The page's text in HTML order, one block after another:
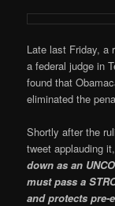
Late last Friday, a
a federal judge in
found that
eliminated the
Shortly after the
tweet applauding
down as an
must pass a
and protects